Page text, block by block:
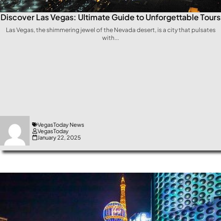
Discover Las Vegas: Ultimate Guide to Unforgettable Tours
Las ⁢Vegas, the shimmering​ jewel⁣ of the Nevada ⁢desert, is a city that pulsates
with...
VegasToday News
VegasToday
January 22, 2025